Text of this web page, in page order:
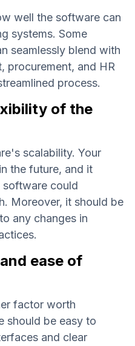
well the software can
systems. Some
seamlessly blend with
procurement, and HR
process.
of the
scalability. Your
the future, and it
could
Moreover, it should be
any changes in
ease of
factor worth
should be easy to
and clear